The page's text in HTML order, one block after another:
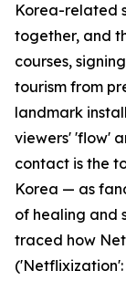
Korea-related
together, and
courses,
tourism from
landmark
viewers' 'flow'
contact is the
Korea — as
of healing and
traced how